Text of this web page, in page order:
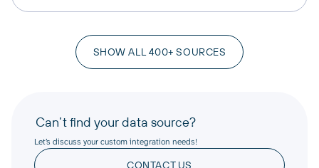
SHOW ALL 400+ SOURCES
Can’t find your data source?
Let’s discuss your custom integration needs!
CONTACT US